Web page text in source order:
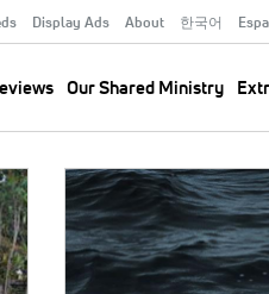
Display Ads About 한국어
Our Shared Ministry
IMAGE: